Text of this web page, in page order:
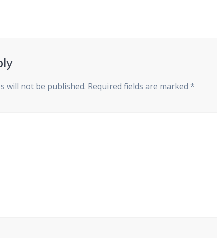
will not be published. Required fields are marked*